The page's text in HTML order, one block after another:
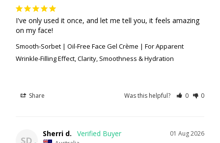
I've only used it once, and let me tell you, it feels amazing
on my face!
Smooth-Sorbet | Oil-Free Face Gel Crème | For Apparent
Wrinkle-Filling Effect, Clarity, Smoothness & Hydration
Share Was this helpful? 0 0
01 Aug 2026
Sherri d.